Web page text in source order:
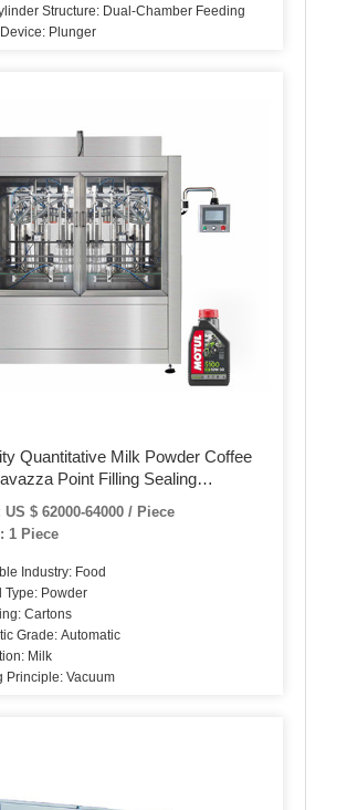
Structure: Dual-Chamber Feeding
Plunger
Quantitative Milk Powder Coffee
Point Filling Sealing
US $ 62000-64000 / Piece
1 Piece
Industry: Food
Type: Powder
Cartons
Grade: Automatic
Milk
Principle: Vacuum